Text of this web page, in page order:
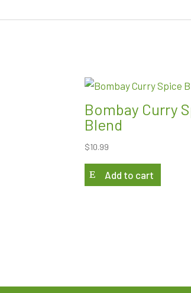
Bombay Curry
Blend
$10.99
Add to cart